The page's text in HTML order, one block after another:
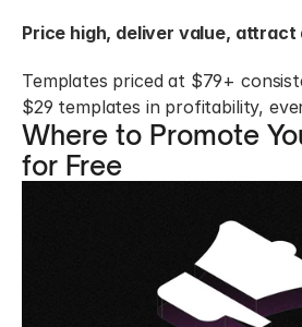
Price high, deliver value,
Templates priced at $79+
$29 templates in profitability,
Where to Promote
for Free